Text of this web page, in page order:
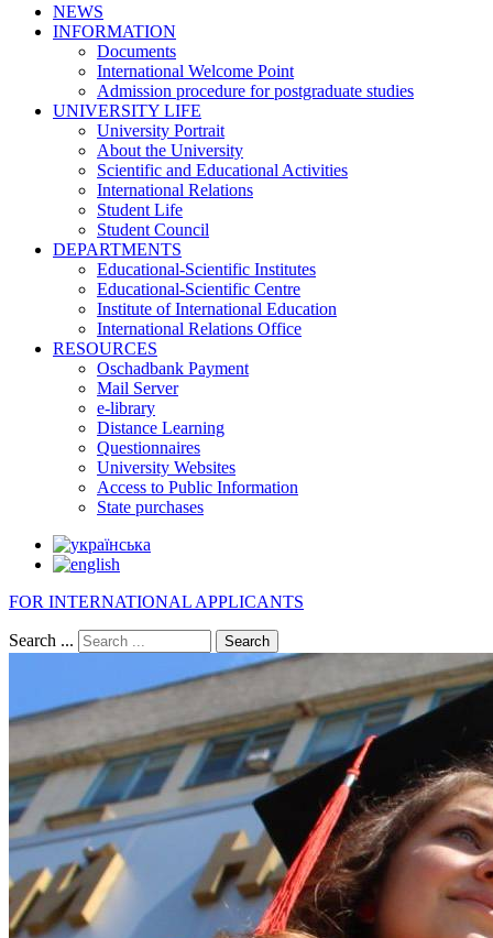
NEWS
INFORMATION
Documents
International Welcome Point
Admission procedure for postgraduate studies
UNIVERSITY LIFE
University Portrait
About the University
Scientific and Educational Activities
International Relations
Student Life
Student Council
DEPARTMENTS
Educational-Scientific Institutes
Educational-Scientific Centre
Institute of International Education
International Relations Office
RESOURCES
Oschadbank Payment
Mail Server
e-library
Distance Learning
Questionnaires
University Websites
Access to Public Information
State purchases
FOR INTERNATIONAL APPLICANTS
Search ... Search